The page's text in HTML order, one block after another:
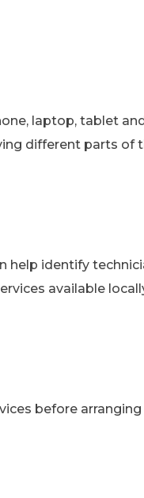
laptop, tablet
different parts of
help identify
available
before